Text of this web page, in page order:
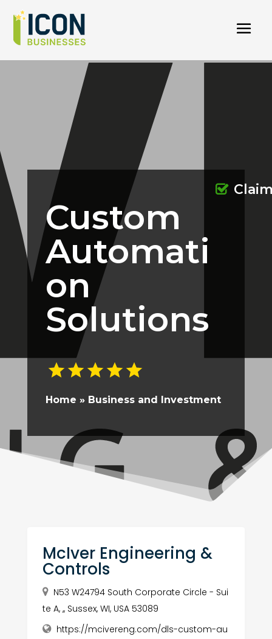
Custom
Automati
on
Solutions
Home » Business and Investment
McIver Engineering &
Controls
N53 W24794 South Corporate Circle - Sui
te A, ,, Sussex, WI, USA 53089
https://mcivereng.com/dls-custom-au